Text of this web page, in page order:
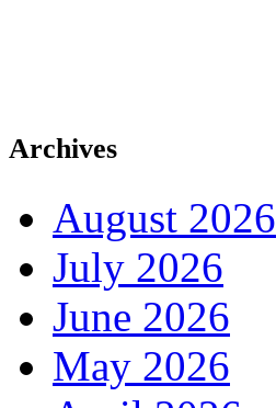
Archives
August 2026
July 2026
June 2026
May 2026